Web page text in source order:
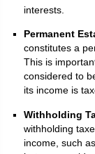
interests.
Permanent
constitutes a
This is
considered to
its income is
Withholding
withholding
income, such